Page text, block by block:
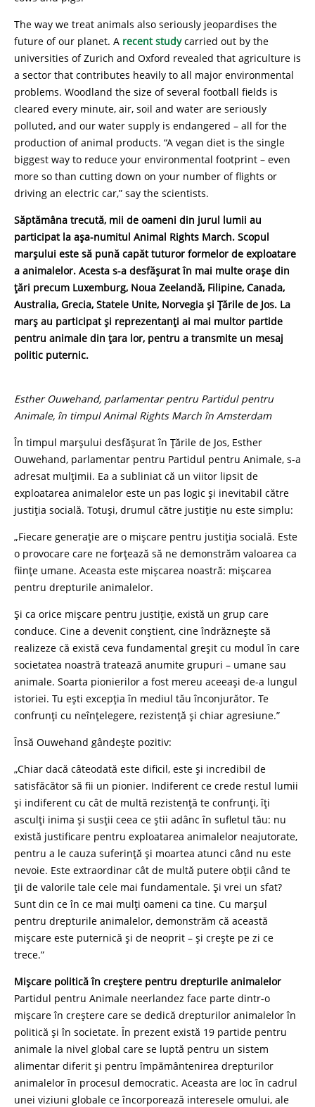
The way we treat animals also seriously jeopardises the
future of our planet. A recent study carried out by the
universities of Zurich and Oxford revealed that agriculture is
a sector that contributes heavily to all major environmental
problems. Woodland the size of several football fields is
cleared every minute, air, soil and water are seriously
polluted, and our water supply is endangered – all for the
production of animal products. “A vegan diet is the single
biggest way to reduce your environmental footprint – even
more so than cutting down on your number of flights or
driving an electric car,” say the scientists.
Săptămâna trecută, mii de oameni din jurul lumii au
participat la așa-numitul Animal Rights March. Scopul
marșului este să pună capăt tuturor formelor de exploatare
a animalelor. Acesta s-a desfășurat în mai multe orașe din
țări precum Luxemburg, Noua Zeelandă, Filipine, Canada,
Australia, Grecia, Statele Unite, Norvegia și Țările de Jos. La
marș au participat și reprezentanți ai mai multor partide
pentru animale din țara lor, pentru a transmite un mesaj
politic puternic.
Esther Ouwehand, parlamentar pentru Partidul pentru
Animale, în timpul Animal Rights March în Amsterdam
În timpul marșului desfășurat în Țările de Jos, Esther
Ouwehand, parlamentar pentru Partidul pentru Animale, s-a
adresat mulțimii. Ea a subliniat că un viitor lipsit de
exploatarea animalelor este un pas logic și inevitabil către
justiția socială. Totuși, drumul către justiție nu este simplu:
„Fiecare generație are o mișcare pentru justiția socială. Este
o provocare care ne forțează să ne demonstrăm valoarea ca
ființe umane. Aceasta este mișcarea noastră: mișcarea
pentru drepturile animalelor.
Și ca orice mișcare pentru justiție, există un grup care
conduce. Cine a devenit conștient, cine îndrăznește să
realizeze că există ceva fundamental greșit cu modul în care
societatea noastră tratează anumite grupuri – umane sau
animale. Soarta pionierilor a fost mereu aceeași de-a lungul
istoriei. Tu ești excepția în mediul tău înconjurător. Te
confrunți cu neînțelegere, rezistență și chiar agresiune.”
Însă Ouwehand gândește pozitiv:
„Chiar dacă câteodată este dificil, este și incredibil de
satisfăcător să fii un pionier. Indiferent ce crede restul lumii
și indiferent cu cât de multă rezistență te confrunți, îți
asculți inima și susții ceea ce știi adânc în sufletul tău: nu
există justificare pentru exploatarea animalelor neajutorate,
pentru a le cauza suferință și moartea atunci când nu este
nevoie. Este extraordinar cât de multă putere obții când te
ții de valorile tale cele mai fundamentale. Și vrei un sfat?
Sunt din ce în ce mai mulți oameni ca tine. Cu marșul
pentru drepturile animalelor, demonstrăm că această
mișcare este puternică și de neoprit – și crește pe zi ce
trece.”
Mișcare politică în creștere pentru drepturile animalelor
Partidul pentru Animale neerlandez face parte dintr-o
mișcare în creștere care se dedică drepturilor animalelor în
politică și în societate. În prezent există 19 partide pentru
animale la nivel global care se luptă pentru un sistem
alimentar diferit și pentru împământenirea drepturilor
animalelor în procesul democratic. Aceasta are loc în cadrul
unei viziuni globale ce încorporează interesele omului, ale